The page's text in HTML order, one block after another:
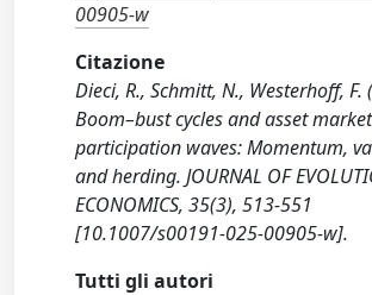
00905-w
Citazione
Dieci, R., Schmitt, N., Westerhoff, F.
Boom–bust cycles and asset market
participation waves: Momentum,
and herding. JOURNAL OF
ECONOMICS, 35(3), 513-551
[10.1007/s00191-025-00905-w].
Tutti gli autori